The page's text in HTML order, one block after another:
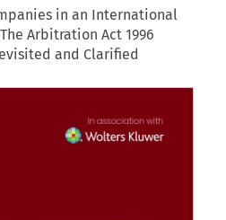
in an International
Arbitration Act 1996
and Clarified